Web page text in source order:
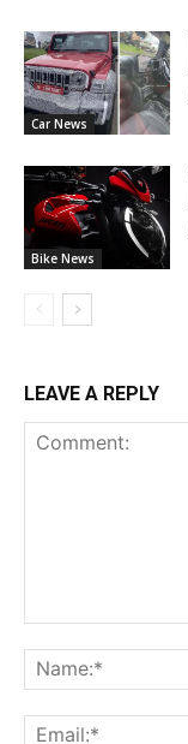
Car News
Bike News
LEAVE A REPLY